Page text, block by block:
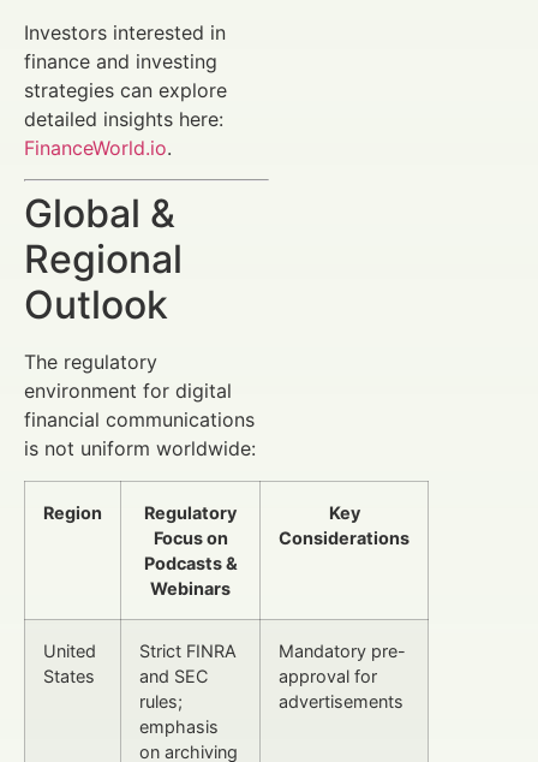
Investors interested in
finance and investing
strategies can explore
detailed insights here:
FinanceWorld.io.
Global &
Regional
Outlook
The regulatory
environment for digital
financial communications
is not uniform worldwide:
Region
Regulatory
Focus on
Podcasts &
Webinars
Key
Considerations
United
States
Strict FINRA
and SEC
rules;
emphasis
on archiving
Mandatory pre-
approval for
advertisements